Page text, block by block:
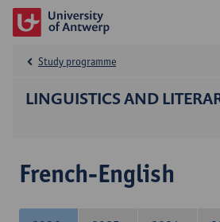
LINGUISTICS AND
Study programme
French-English